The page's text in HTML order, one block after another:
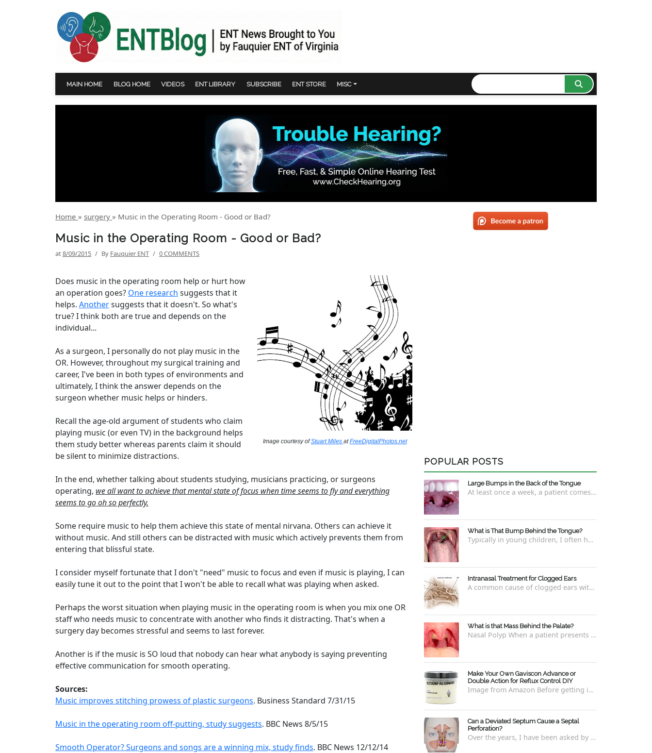
MAIN HOME BLOG HOME VIDEOS ENT LIBRARY SUBSCRIBE ENT STORE MISC
Home » surgery » Music in the Operating Room - Good or Bad?
Music in the Operating Room - Good or Bad?
at8/09/2015 / By Fauquier ENT / 0 COMMENTS
Image courtesy ofStuart Miles atFreeDigitalPhotos.net
Does music in the operating room help or hurt how
an operation goes? One research suggests that it
helps. Anothersuggests that it doesn't. So what's
true? I think both are true and depends on the
individual...
As a surgeon, I personally do not play music in the
OR. However, throughout my surgical training and
career, I've been in both types of environments and
ultimately, I think the answer depends on the
surgeon whether music helps or hinders.
Recall the age-old argument of students who claim
playing music (or even TV) in the background helps
them study better whereas parents claim it should
be silent to minimize distractions.
In the end, whether talking about students studying, musicians practicing, or surgeons
operating, we all want to achieve that mental state of focus when time seems to fly and everything
seems to go oh so perfectly.
Some require music to help them achieve this state of mental nirvana. Others can achieve it
without music. And still others can be distracted with music which actively prevents them from
entering that blissful state.
I consider myself fortunate that I don't "need" music to focus and even if music is playing, I can
easily tune it out to the point that I won't be able to recall what was playing when asked.
Perhaps the worst situation when playing music in the operating room is when you mix one OR
staff who needs music to concentrate with another who finds it distracting. That's when a
surgery day becomes stressful and seems to last forever.
Another is if the music is SO loud that nobody can hear what anybody is saying preventing
effective communication for smooth operating.
Sources:
Music improves stitching prowess of plastic surgeons. Business Standard 7/31/15
Music in the operating room off-putting, study suggests. BBC News 8/5/15
Smooth Operator? Surgeons and songs are a winning mix, study finds. BBC News 12/12/14
POPULAR POSTS
Large Bumps in the Back of the Tongue
At least once a week, a patient comes into the office concerned with large bumps in the very back of the tongue. This finding usually is f...
What is That Bump Behind the Tongue?
Typically in young children, I often have worried parents ask me what that bump is behind the tongue. This bump kind of looks like the pictu...
Intranasal Treatment for Clogged Ears
A common cause of clogged ears with inability to pop them easily is due to eustachian tube dysfunction . There are a number of ways to addre...
What is that Mass Behind the Palate?
Nasal Polyp When a patient presents with a concern that they see something coming down from behind the palate, there are three possible answ...
Make Your Own Gaviscon Advance or
Double Action for Reflux Control DIY
Image from Amazon Before getting into how to make Gaviscon Advance or Gaviscon Double Action yourself from its component ingredients...
Can a Deviated Septum Cause a Septal
Perforation?
Over the years, I have been asked by a number of patients with deviated septums what problems may occur if un-corrected, especially if suc...